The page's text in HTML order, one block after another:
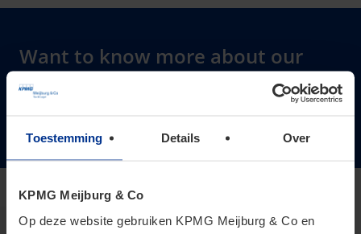
Toestemming Details Over
KPMG Meijburg & Co
Op deze website gebruiken KPMG Meijburg & Co en
Want to know more about our
Transfer Pricing services?
Click here to learn more